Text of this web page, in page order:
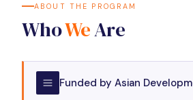
ABOUT THE PROGRAM
WhoWeAre
Funded by Asian